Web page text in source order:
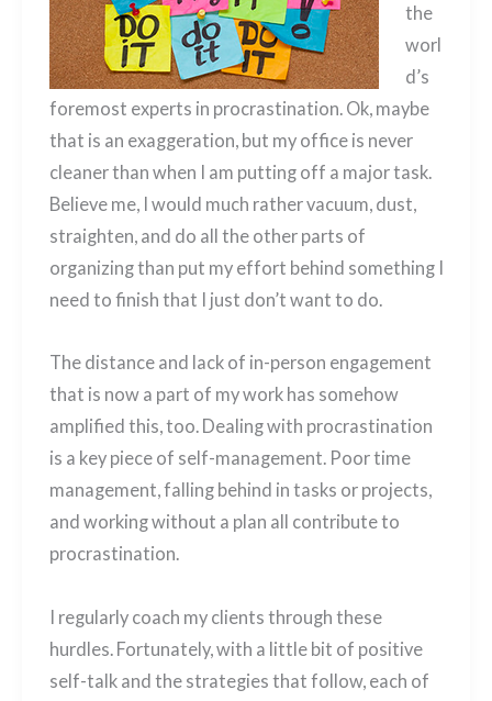
the
worl
d’s
foremost experts in procrastination. Ok, maybe
that is an exaggeration, but my office is never
cleaner than when I am putting off a major task.
Believe me, I would much rather vacuum, dust,
straighten, and do all the other parts of
organizing than put my effort behind something I
need to finish that I just don’t want to do.
The distance and lack of in-person engagement
that is now a part of my work has somehow
amplified this, too. Dealing with procrastination
is a key piece of self-management. Poor time
management, falling behind in tasks or projects,
and working without a plan all contribute to
procrastination.
I regularly coach my clients through these
hurdles. Fortunately, with a little bit of positive
self-talk and the strategies that follow, each of